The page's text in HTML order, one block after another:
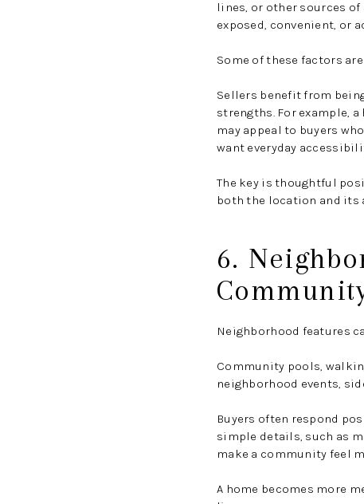
lines, or other sources of
exposed, convenient, or
Some of these factors
Sellers benefit from
strengths. For example,
may appeal to buyers
want everyday
The key is thoughtful
both the location and its
6.
Neighborhood features
Community pools,
neighborhood events,
Buyers often respond
simple details, such as
make a community feel
A home becomes more